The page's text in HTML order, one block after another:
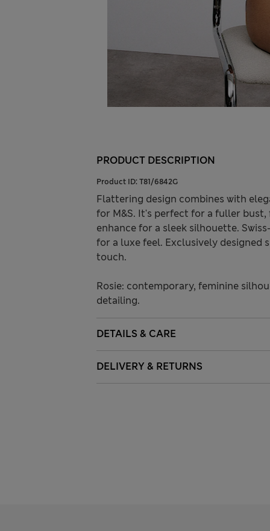
PRODUCT DESCRIPTION
Product ID: T81/6842G
Flattering design combines with
for M&S. It's perfect for a fuller
enhance for a sleek silhouette.
for a luxe feel. Exclusively designed
touch.
Rosie: contemporary, feminine
detailing.
DETAILS & CARE
DELIVERY & RETURNS